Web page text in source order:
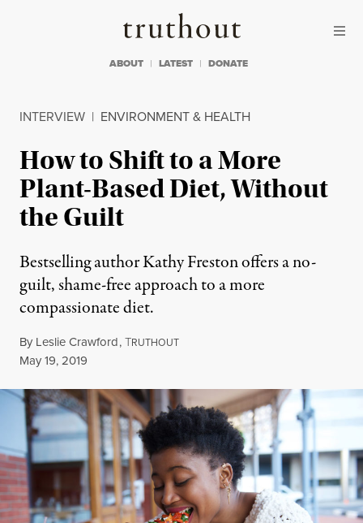
Truthout
ABOUT LATEST DONATE
INTERVIEW | ENVIRONMENT & HEALTH
How to Shift to a More
Plant-Based Diet, Without
the Guilt
Bestselling author Kathy Freston offers a no-
guilt, shame-free approach to a more
compassionate diet.
By Leslie Crawford,TRUTHOUT
Published
May 19, 2019